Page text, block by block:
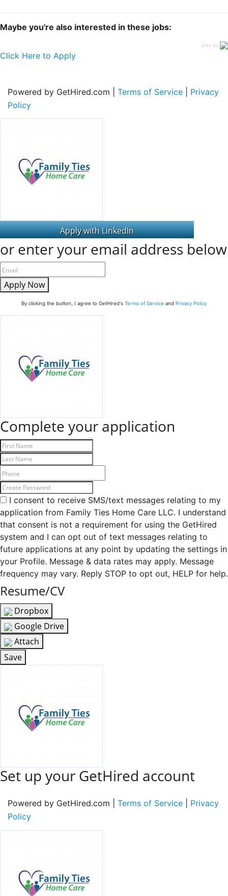
Maybe you're also interested in these jobs:
jobs by
Click Here to Apply
Powered by GetHired.com | Terms of Service
Privacy
Policy
or enter your email address below
Apply Now
By clicking the button, I agree to GetHired's Terms of Service and Privacy Policy
Complete your application
I consent to receive SMS/text messages relating to my
application from Family Ties Home Care LLC. I understand
that consent is not a requirement for using the GetHired
system and I can opt out of text messages relating to
future applications at any point by updating the settings in
your Profile. Message & data rates may apply. Message
frequency may vary. Reply STOP to opt out, HELP for help.
Resume/CV
Dropbox
Google Drive
Attach
Save
Set up your GetHired account
Powered by GetHired.com | Terms of Service
Privacy
Policy